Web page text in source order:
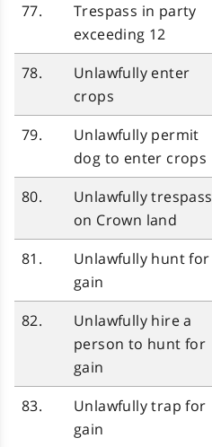
77.
Trespass in party
exceeding 12
78.
Unlawfully enter
crops
79.
Unlawfully permit
dog to enter crops
80.
Unlawfully trespass
on Crown land
81.
Unlawfully hunt for
gain
82.
Unlawfully hire a
person to hunt for
gain
83.
Unlawfully trap for
gain